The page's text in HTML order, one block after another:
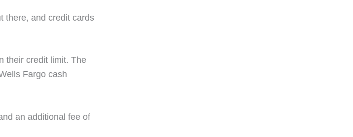
there, and credit cards
their credit limit. The
Fargo cash
an additional fee of